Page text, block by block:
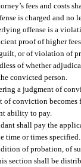
fees and costs
is charged and no
offense is a
proof of higher
or of violation of
of whether
convicted person.
a judgment of
of conviction becomes
ability to pay.
shall pay the
time or times
of probation, of
section shall be